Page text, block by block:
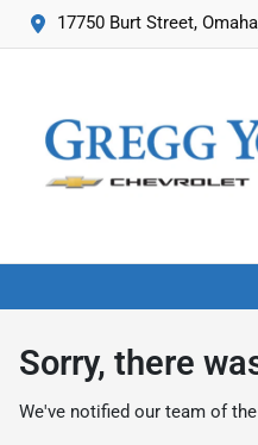
17750 Burt Street,
Sorry, there
We've notified our team of